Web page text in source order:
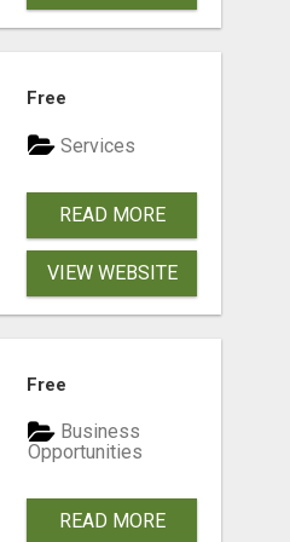
Free
Services
READ MORE
VIEW WEBSITE
Free
Business
Opportunities
READ MORE